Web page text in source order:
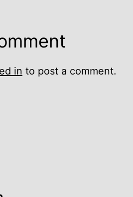
in to post a comment.